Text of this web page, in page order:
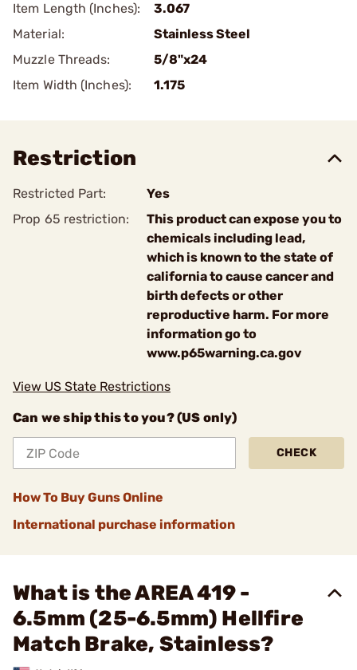
Item Length (Inches):
3.067
Material:
Stainless Steel
Muzzle Threads:
5/8"x24
Item Width (Inches):
1.175
Restriction
Restricted Part:
Yes
Prop 65 restriction:
This product can expose you to
chemicals including lead,
which is known to the state of
california to cause cancer and
birth defects or other
reproductive harm. For more
information go to
www.p65warning.ca.gov
View US State Restrictions
Can we ship this to you? (US only)
CHECK
How To Buy Guns Online
International purchase information
What is the AREA 419 -
6.5mm (25-6.5mm) Hellfire
Match Brake, Stainless?